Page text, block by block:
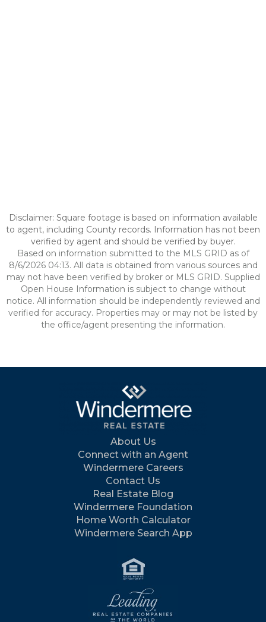
Disclaimer: Square footage is based on information available
to agent, including County records. Information has not been
verified by agent and should be verified by buyer.
Based on information submitted to the MLS GRID as of
8/6/2026 04:13. All data is obtained from various sources and
may not have been verified by broker or MLS GRID. Supplied
Open House Information is subject to change without
notice. All information should be independently reviewed and
verified for accuracy. Properties may or may not be listed by
the office/agent presenting the information.
About Us
Connect with an Agent
Windermere Careers
Contact Us
Real Estate Blog
Windermere Foundation
Home Worth Calculator
Windermere Search App